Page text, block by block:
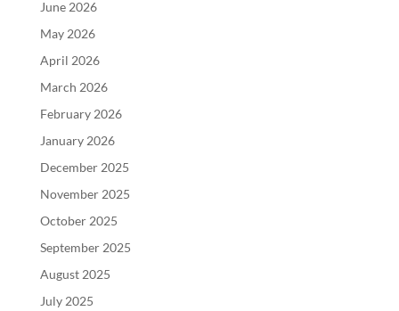
June 2026
May 2026
April 2026
March 2026
February 2026
January 2026
December 2025
November 2025
October 2025
September 2025
August 2025
July 2025